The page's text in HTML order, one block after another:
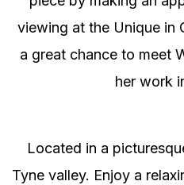
viewing at the Unique in
a great chance to meet
her work
Located in a
Tyne valley. Enjoy a